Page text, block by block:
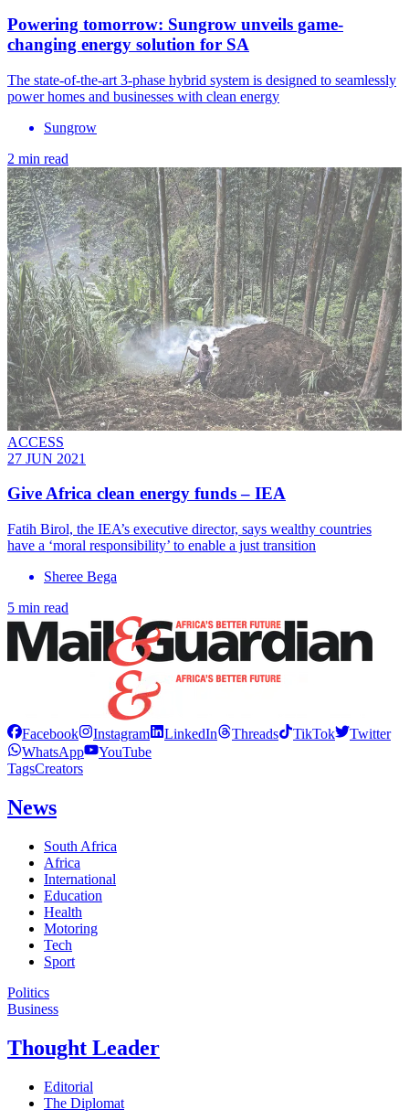
Powering tomorrow: Sungrow unveils game-
changing energy solution for SA
The state-of-the-art 3-phase hybrid system is designed to seamlessly
power homes and businesses with clean energy
Sungrow
2 min read
ACCESS
27 JUN 2021
Give Africa clean energy funds – IEA
Fatih Birol, the IEA’s executive director, says wealthy countries
have a ‘moral responsibility’ to enable a just transition
Sheree Bega
5 min read
Facebook Instagram LinkedIn Threads TikTok
Twitter
WhatsApp
YouTube
TagsCreators
News
South Africa
Africa
International
Education
Health
Motoring
Tech
Sport
Politics
Business
Thought Leader
Editorial
The Diplomat